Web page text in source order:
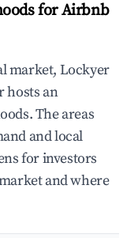
for Airbnb
market, Lockyer
hosts an
The areas
and local
for investors
and where